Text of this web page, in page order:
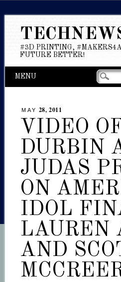
#3D PRINTING,
FUTURE BETTER!
Main menu
SkipMENU
MAY 28, 2011
VIDEO
DURBIN
JUDAS
ON
IDOL
LAUREN
AND